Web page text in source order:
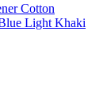
Cotton
Light Khaki